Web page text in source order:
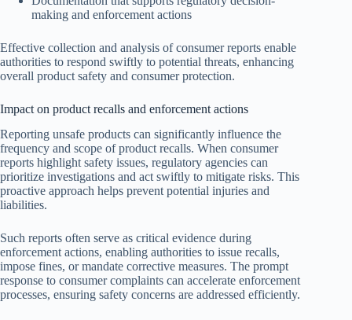
making and enforcement actions
Effective collection and analysis of consumer reports enable
authorities to respond swiftly to potential threats, enhancing
overall product safety and consumer protection.
Impact on product recalls and enforcement actions
Reporting unsafe products can significantly influence the
frequency and scope of product recalls. When consumer
reports highlight safety issues, regulatory agencies can
prioritize investigations and act swiftly to mitigate risks. This
proactive approach helps prevent potential injuries and
liabilities.
Such reports often serve as critical evidence during
enforcement actions, enabling authorities to issue recalls,
impose fines, or mandate corrective measures. The prompt
response to consumer complaints can accelerate enforcement
processes, ensuring safety concerns are addressed efficiently.